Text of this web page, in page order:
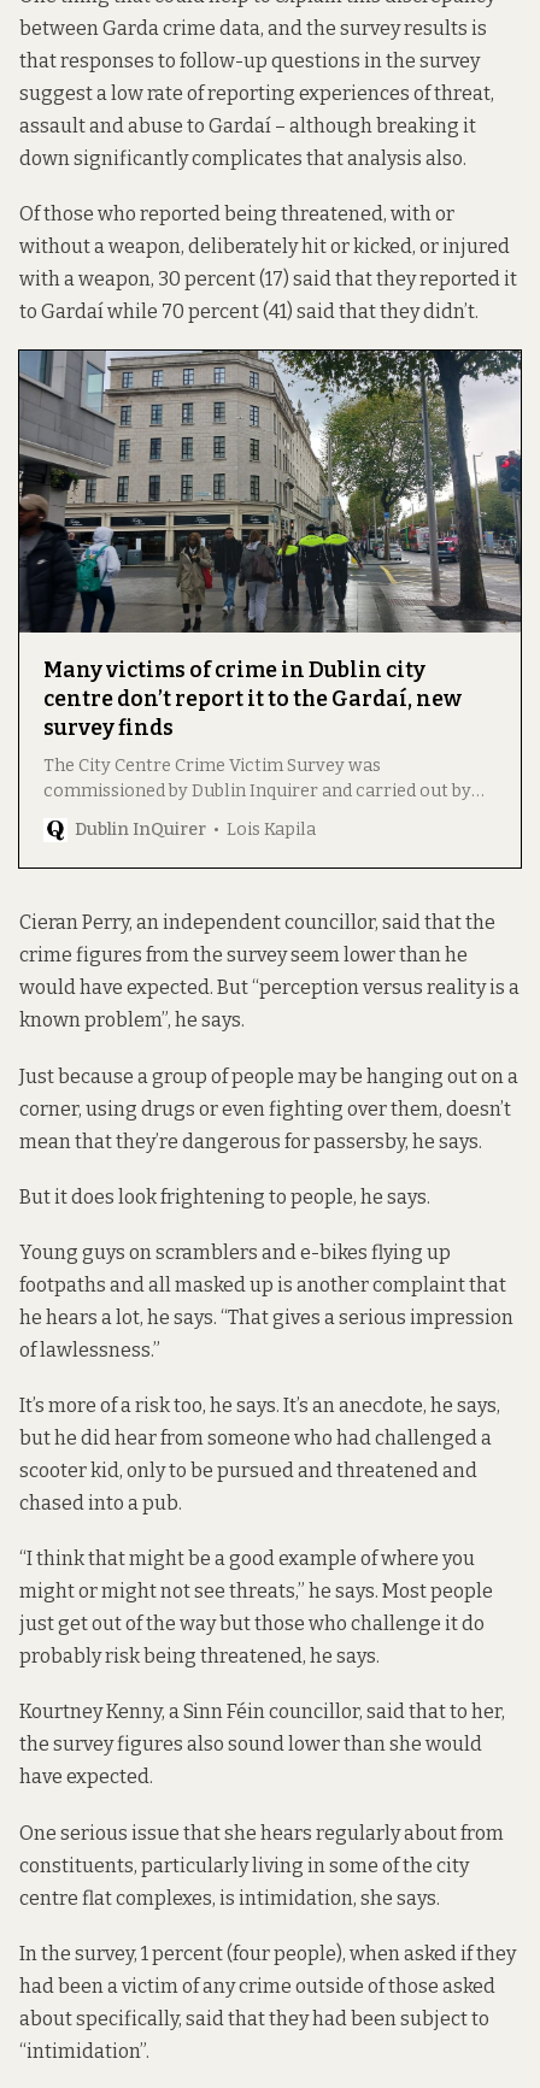
between Garda crime data, and the survey results is
thatresponses to follow-up questions in the survey
suggest a low rate of reporting experiences of threat,
assault and abuse to Gardaí – although breaking it
down significantly complicates that analysis also.
Of those who reported being threatened, with or
without a weapon, deliberately hit or kicked, or injured
with a weapon, 30 percent (17) said that they reported it
to Gardaí while 70 percent (41) said that they didn’t.
Many victims of crime in Dublin city
centre don’t report it to the Gardaí, new
survey finds
The City Centre Crime Victim Survey was
commissioned by Dublin Inquirer and carried out by
Amarách Research.
Dublin InQuirer Lois Kapila
Cieran Perry, an independent councillor, said that the
crime figures from the survey seem lower than he
would have expected. But “perception versus reality is a
known problem”, he says.
Just because a group of people may be hanging out on a
corner, using drugs or even fighting over them, doesn’t
mean that they’re dangerous for passersby, he says.
But it does look frightening to people, he says.
Young guys on scramblers and e-bikes flying up
footpaths and all masked up is another complaint that
he hears a lot, he says. “That gives a serious impression
of lawlessness.”
It’s more of a risk too, he says. It’s an anecdote, he says,
but he did hear from someone who had challenged a
scooter kid, only to be pursued and threatened and
chased into a pub.
“I think that might be a good example of where you
might or might not see threats,” he says. Most people
just get out of the way but those who challenge it do
probably risk being threatened, he says.
Kourtney Kenny, a Sinn Féin councillor, said that to her,
the survey figures also sound lower than she would
have expected.
One serious issue that she hears regularly about from
constituents, particularly living in some of the city
centre flat complexes, is intimidation, she says.
In the survey, 1 percent (four people), when asked if they
had been a victim of any crime outside of those asked
about specifically, said that they had been subject to
“intimidation”.